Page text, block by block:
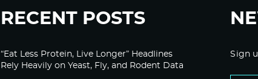
RECENT POSTS
“Eat Less Protein, Live Longer” Headlines
Rely Heavily on Yeast, Fly, and Rodent Data
Sign